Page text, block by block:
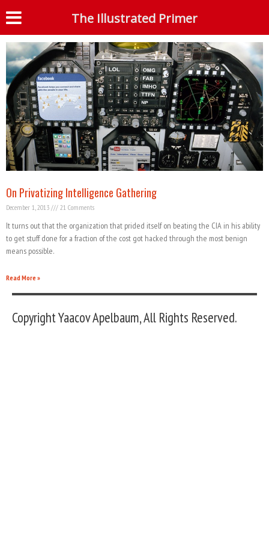
Tag: Palantir
On Privatizing Intelligence Gathering
December 1, 2013 21 Comments
It turns out that the organization that prided itself on beating the CIA in his ability
to get stuff done for a fraction of the cost got hacked through the most benign
means possible.
Read More »
Copyright Yaacov Apelbaum, All Rights Reserved.
The Illustrated Primer